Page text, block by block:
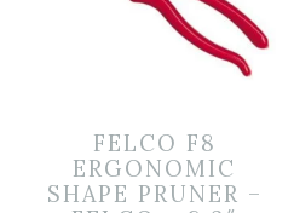
FELCO F8
ERGONOMIC
SHAPE PRUNER –